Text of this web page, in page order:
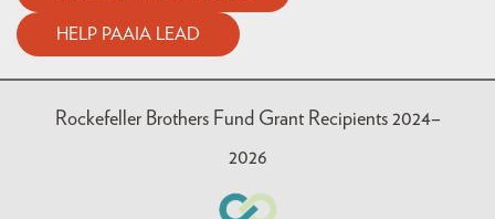
HELP PAAIA LEAD
Rockefeller Brothers Fund Grant Recipients 2024–
2026